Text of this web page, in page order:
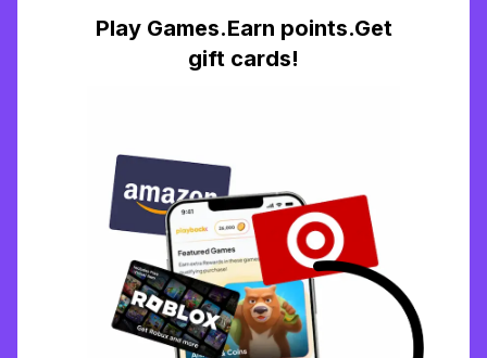
Play Games.Earn points.Get
gift cards!